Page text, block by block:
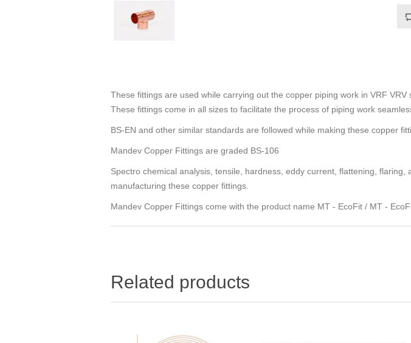
These fittings are used while carrying out the copper piping work in VRF
These fittings come in all sizes to facilitate the process of piping work
BS-EN and other similar standards are followed while making these copper
Mandev Copper Fittings are graded BS-106
Spectro chemical analysis, tensile, hardness, eddy current, flattening,
manufacturing these copper fittings.
Mandev Copper Fittings come with the product name MT - EcoFit / MT -
Related products